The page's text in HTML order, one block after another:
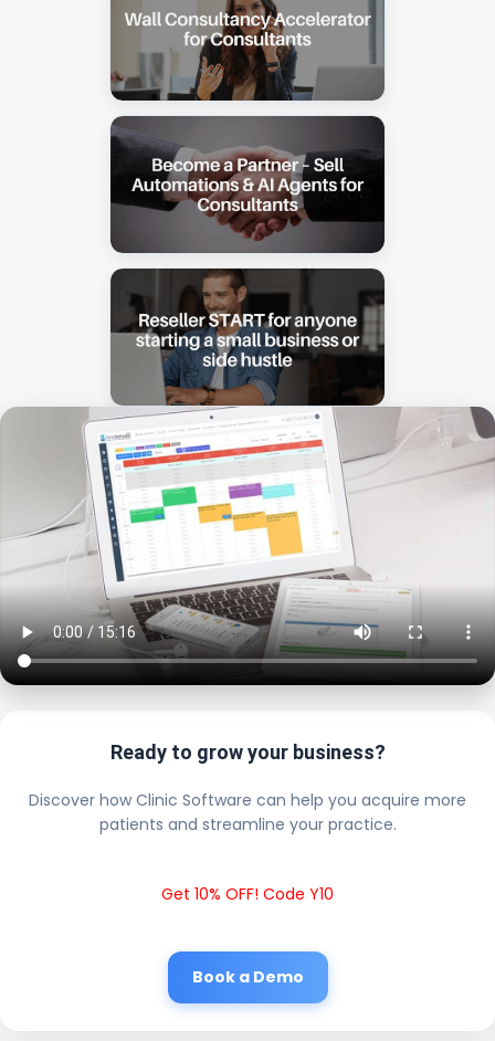
Ready to grow your business?
Discover how Clinic Software can help you acquire more
patients and streamline your practice.
Get 10% OFF! Code Y10
Book a Demo